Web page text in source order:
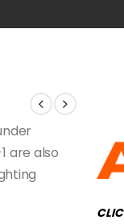
are also